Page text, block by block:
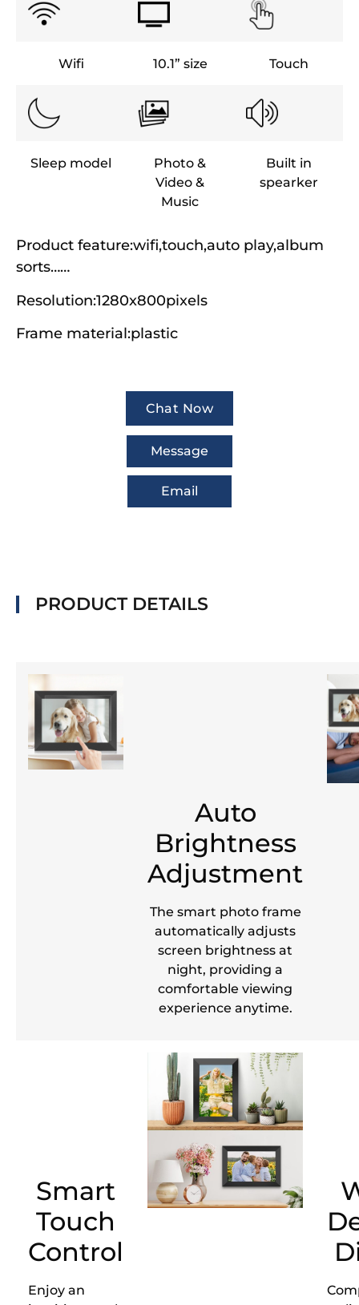
Wifi 10.1” size Touch
Sleep model
Photo &
Video &
Music
Built in
spearker
Product feature:wifi,touch,auto play,album
sorts……
Resolution:1280x800pixels
Frame material:plastic
Chat Now
Message
Email
PRODUCT DETAILS
Auto
Brightness
Adjustment
The smart photo frame
automatically adjusts
screen brightness at
night, providing a
comfortable viewing
experience anytime.
Smart
Touch
Control
Enjoy an